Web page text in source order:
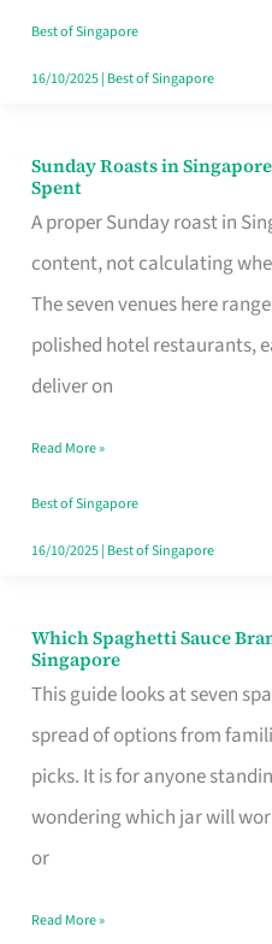
Budget
Style
Best of Singapore
16/10/2025| Best of Singapore
Sunday Roasts in
Spent
A proper Sunday roast in
content, not calculating
The seven venues here
polished hotel restaurants,
deliver on
Sunday
Roasts
in
Singapore
That
Feel
Money
Well
Spent
Read More »
Best of Singapore
16/10/2025| Best of Singapore
Which Spaghetti Sauce
Singapore
This guide looks at seven
spread of options from
picks. It is for anyone
wondering which jar will
or
Which
Spaghetti
Sauce
Brand
Fits
Your
Table
Read More »